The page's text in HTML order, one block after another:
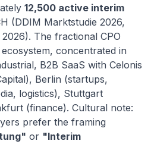
12,500 active interim
(DDIM Marktstudie 2026,
The fractional CPO
concentrated in
B2B SaaS with Celonis
Berlin (startups,
logistics), Stuttgart
(finance). Cultural note:
prefer the framing
or "Interim